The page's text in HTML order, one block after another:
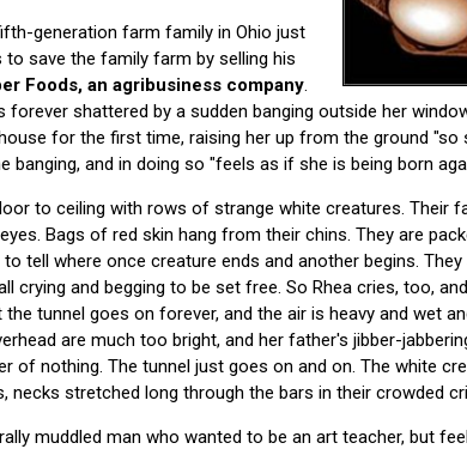
generation farm family in Ohio just
to save the family farm by selling his
Foods, an agribusiness company.
forever shattered by a sudden banging outside her
for the first time, raising her up from the ground "so
and in doing so "feels as if she is being born
to ceiling with rows of strange white creatures. Their
Bags of red skin hang from their chins. They are
tell where once creature ends and another begins.
crying and begging to be set free. So Rhea cries, too,
the tunnel goes on forever, and the air is heavy and wet
are much too bright, and her father's jibber-
of nothing. The tunnel just goes on and on. The white
necks stretched long through the bars in their crowded
muddled man who wanted to be an art teacher, but